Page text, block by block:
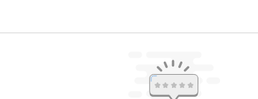
here is for indicative purposes only. Please refer to the
Contact our customer care executive at 1860 123 1000 |